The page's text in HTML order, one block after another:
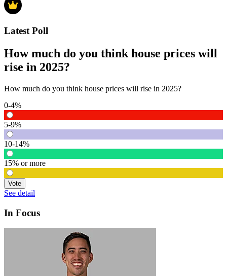
Latest Poll
How much do you think house prices will
rise in 2025?
How much do you think house prices will rise in 2025?
0-4%
5-9%
10-14%
15% or more
Vote
See detail
In Focus